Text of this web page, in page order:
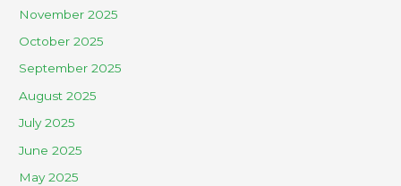
November 2025
October 2025
September 2025
August 2025
July 2025
June 2025
May 2025